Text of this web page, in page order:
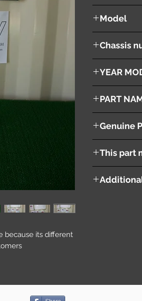
because its different
Model
Chassis
YEAR
PART
Genuine
This part